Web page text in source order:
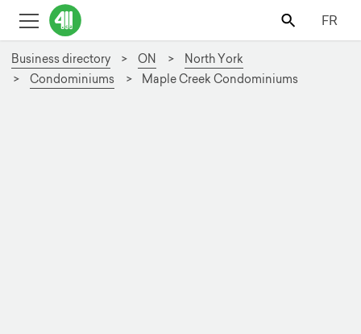
FR
Business directory ON
North York
Condominiums
Maple Creek Condominiums